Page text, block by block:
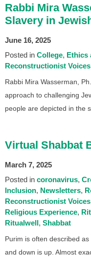
Rabbi Mira
Slavery in
June 16, 2025
Posted in College Ethics
Reconstructionist Voices
Rabbi Mira Wasserman,
approach to challenging
people are depicted in the
Virtual Shabbat
March 7, 2025
Posted in coronavirus
Inclusion Newsletters
Reconstructionist Voices
Religious Experience
Ritualwell Shabbat
Purim is often described
and down is up. Almost